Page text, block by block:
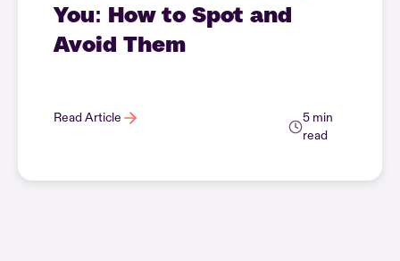
You: How to Spot and
Avoid Them
Read Article
5 min
read